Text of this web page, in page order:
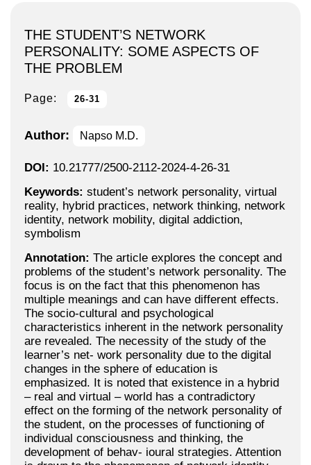
THE STUDENT’S NETWORK
PERSONALITY: SOME ASPECTS OF
THE PROBLEM
Page: 26-31
Author: Napso M.D.
DOI: 10.21777/2500-2112-2024-4-26-31
Keywords: student’s network personality, virtual
reality, hybrid practices, network thinking, network
identity, network mobility, digital addiction,
symbolism
Annotation: The article explores the concept and
problems of the student’s network personality. The
focus is on the fact that this phenomenon has
multiple meanings and can have different effects.
The socio-cultural and psychological
characteristics inherent in the network personality
are revealed. The necessity of the study of the
learner’s net- work personality due to the digital
changes in the sphere of education is
emphasized. It is noted that existence in a hybrid
– real and virtual – world has a contradictory
effect on the forming of the network personality of
the student, on the processes of functioning of
individual consciousness and thinking, the
development of behav- ioural strategies. Attention